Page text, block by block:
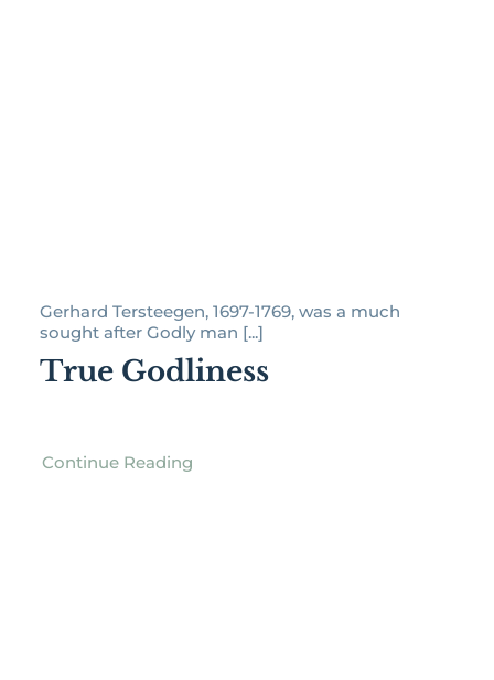
Gerhard Tersteegen, 1697-1769, was a much
sought after Godly man [...]
True Godliness
Continue Reading